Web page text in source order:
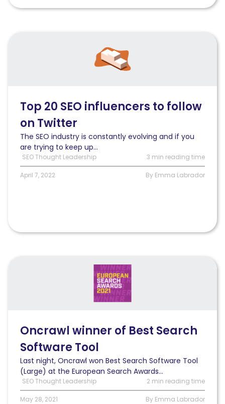
follow
Twitter
Top 20 SEO influencers to follow
on Twitter
The SEO industry is constantly evolving and if you
are trying to keep up...
SEO Thought Leadership 3 min reading time
April 7, 2022 By Emma Labrador
(Large)
2021
European
Search
Awards
Oncrawl winner of Best Search
Software Tool
Last night, Oncrawl won Best Search Software Tool
(Large) at the European Search Awards...
SEO Thought Leadership 2 min reading time
May 28, 2021 By Emma Labrador